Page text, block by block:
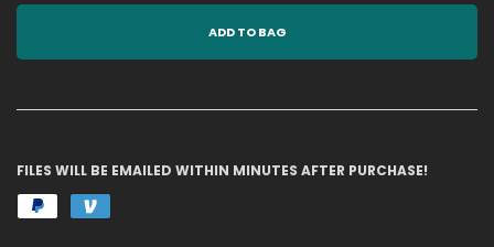
ADD TO BAG
FILES WILL BE EMAILED WITHIN MINUTES AFTER PURCHASE!